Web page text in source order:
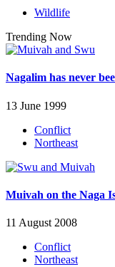
Wildlife
Trending Now
Nagalim has never
13 June 1999
Conflict
Northeast
Muivah on the Naga
11 August 2008
Conflict
Northeast